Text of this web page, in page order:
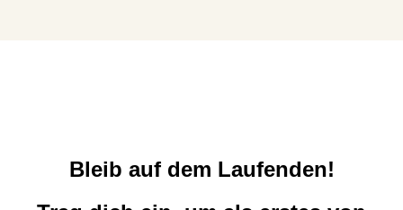
Bleib auf dem Laufenden!